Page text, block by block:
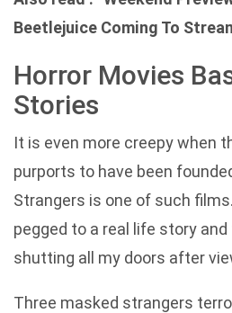
Beetlejuice Coming To
Horror Movies
Stories
It is even more creepy when
purports to have been
Strangers is one of such
pegged to a real life story
shutting all my doors after
Three masked strangers